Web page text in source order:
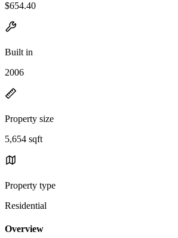
$654.40
Built in
2006
Property size
5,654 sqft
Property type
Residential
Overview